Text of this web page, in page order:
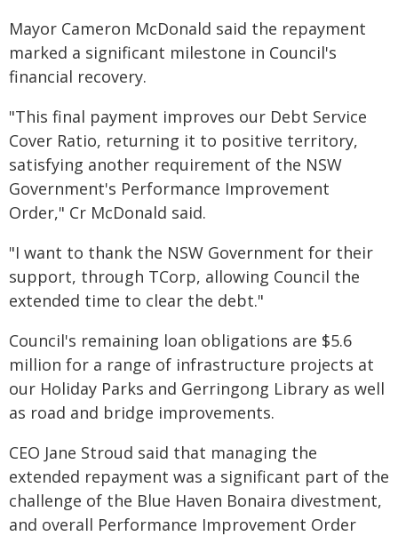
Mayor Cameron McDonald said the repayment
marked a significant milestone in Council's
financial recovery.
"This final payment improves our Debt Service
Cover Ratio, returning it to positive territory,
satisfying another requirement of the NSW
Government's Performance Improvement
Order," Cr McDonald said.
"I want to thank the NSW Government for their
support, through TCorp, allowing Council the
extended time to clear the debt."
Council's remaining loan obligations are $5.6
million for a range of infrastructure projects at
our Holiday Parks and Gerringong Library as well
as road and bridge improvements.
CEO Jane Stroud said that managing the
extended repayment was a significant part of the
challenge of the Blue Haven Bonaira divestment,
and overall Performance Improvement Order